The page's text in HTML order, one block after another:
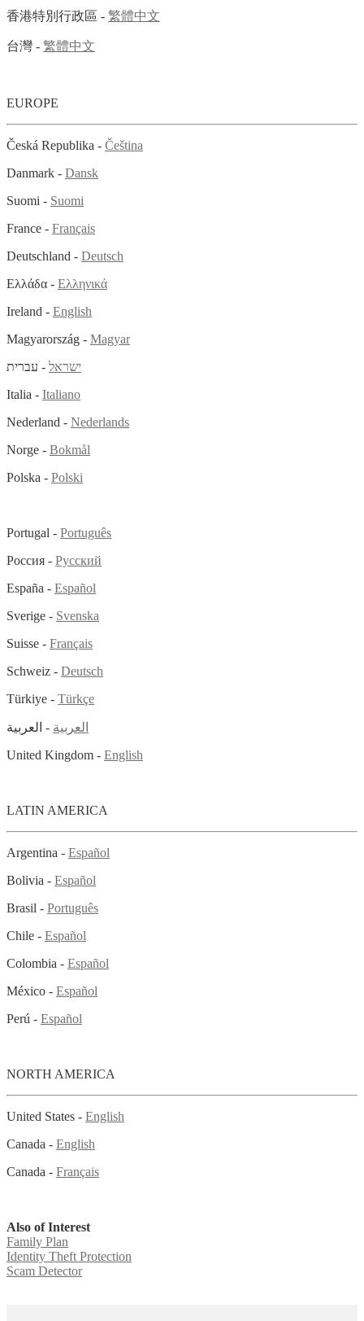
香港特別行政區 - 繁體中文
台灣 - 繁體中文
EUROPE
Česká Republika - Čeština
Danmark - Dansk
Suomi - Suomi
France - Français
Deutschland - Deutsch
Ελλάδα - Ελληνικά
Ireland - English
Magyarország - Magyar
ישראל - עברית
Italia - Italiano
Nederland - Nederlands
Norge - Bokmål
Polska - Polski
Portugal - Português
Россия - Русский
España - Español
Sverige - Svenska
Suisse - Français
Schweiz - Deutsch
Türkiye - Türkçe
العربية - العربية
United Kingdom - English
LATIN AMERICA
Argentina - Español
Bolivia - Español
Brasil - Português
Chile - Español
Colombia - Español
México - Español
Perú - Español
NORTH AMERICA
United States - English
Canada - English
Canada - Français
Also of Interest
Family Plan
Identity Theft Protection
Scam Detector